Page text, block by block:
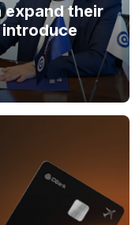
expand their